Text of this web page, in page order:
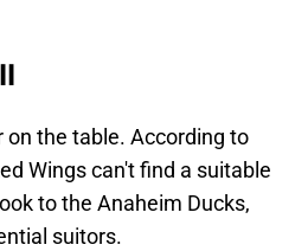
the table. According to
Wings can't find a suitable
to the Anaheim Ducks,
suitors.